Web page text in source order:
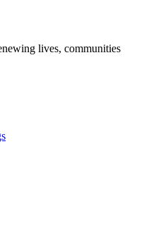
lives, communities